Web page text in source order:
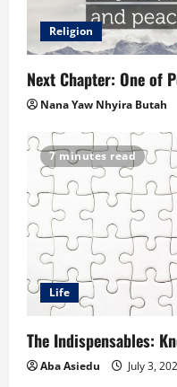
Religion
Next Chapter: One of
Nana Yaw Nhyira Butah
7 minutes read
Life
The Indispensables:
Aba Asiedu July 3,